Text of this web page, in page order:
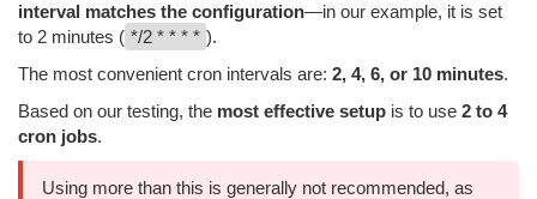
interval matches the configuration—in our example, it is set
to 2 minutes ( */2 * * * * ).
The most convenient cron intervals are: 2, 4, 6, or 10 minutes.
Based on our testing, the most effective setup is to use 2 to 4
cron jobs.
Using more than this is generally not recommended, as